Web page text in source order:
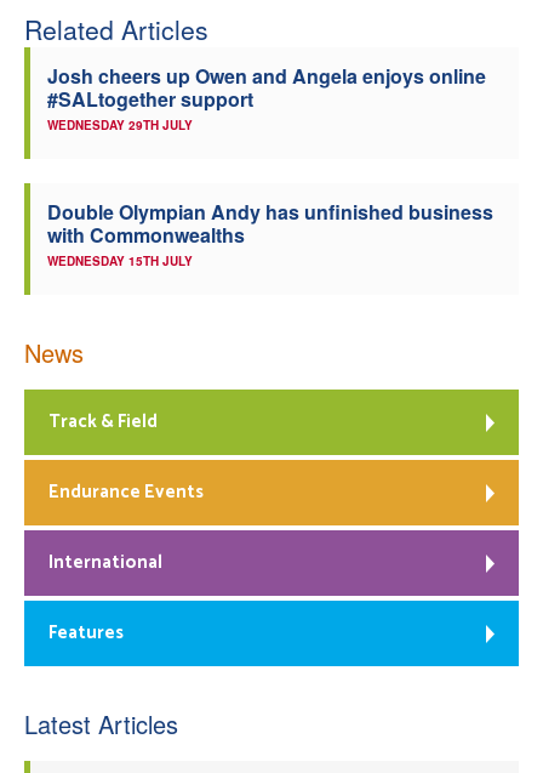
Related Articles
Josh cheers up Owen and Angela enjoys online
#SALtogether support
WEDNESDAY 29TH JULY
Double Olympian Andy has unfinished business
with Commonwealths
WEDNESDAY 15TH JULY
News
Track & Field
Endurance Events
International
Features
Latest Articles